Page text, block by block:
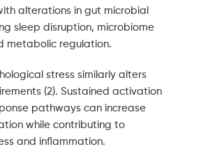
alterations in gut microbial
sleep disruption, microbiome
metabolic regulation.
stress similarly alters
(2). Sustained activation
pathways can increase
while contributing to
and inflammation.